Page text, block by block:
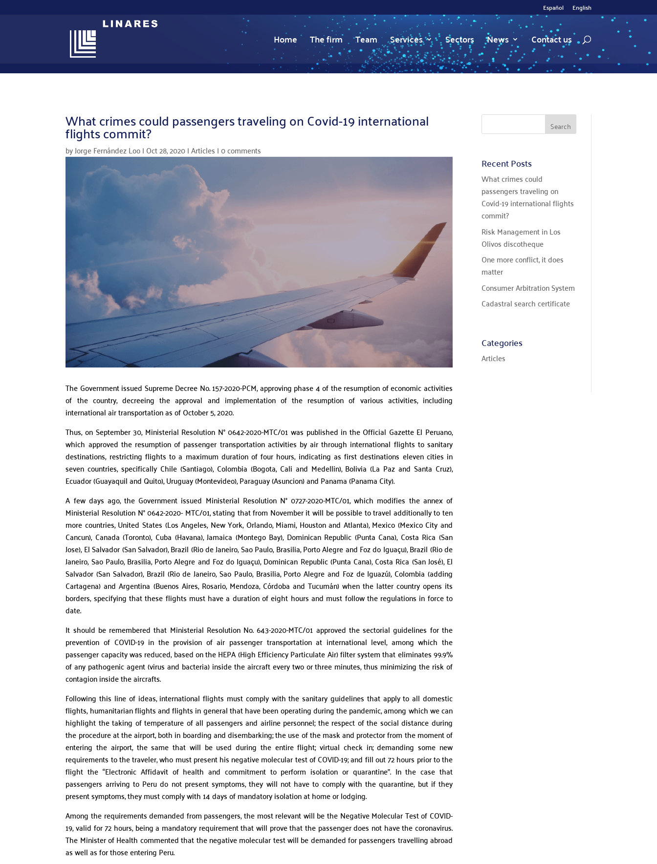
Español English
Home The firm Team Services Sectors News Contact us
What crimes could passengers traveling on Covid-19 international
flights commit?
byJorge Fernández Loo| Oct 28, 2020|Articles | 0 comments
The Government issued Supreme Decree No. 157-2020-PCM, approving phase 4 of the resumption of economic activities
of the country, decreeing the approval and implementation of the resumption of various activities, including
international air transportation as of October 5, 2020.
Thus, on September 30, Ministerial Resolution N° 0642-2020-MTC/01 was published in the Official Gazette El Peruano,
which approved the resumption of passenger transportation activities by air through international flights to sanitary
destinations, restricting flights to a maximum duration of four hours, indicating as first destinations eleven cities in
seven countries, specifically Chile (Santiago), Colombia (Bogota, Cali and Medellin), Bolivia (La Paz and Santa Cruz),
Ecuador (Guayaquil and Quito), Uruguay (Montevideo), Paraguay (Asuncion) and Panama (Panama City).
A few days ago, the Government issued Ministerial Resolution N° 0727-2020-MTC/01, which modifies the annex of
Ministerial Resolution N° 0642-2020- MTC/01, stating that from November it will be possible to travel additionally to ten
more countries, United States (Los Angeles, New York, Orlando, Miami, Houston and Atlanta), Mexico (Mexico City and
Cancun), Canada (Toronto), Cuba (Havana), Jamaica (Montego Bay), Dominican Republic (Punta Cana), Costa Rica (San
Jose), El Salvador (San Salvador), Brazil (Rio de Janeiro, Sao Paulo, Brasilia, Porto Alegre and Foz do Iguaçu), Brazil (Rio de
Janeiro, Sao Paulo, Brasilia, Porto Alegre and Foz do Iguaçu), Dominican Republic (Punta Cana), Costa Rica (San José), El
Salvador (San Salvador), Brazil (Rio de Janeiro, Sao Paulo, Brasilia, Porto Alegre and Foz de Iguazú), Colombia (adding
Cartagena) and Argentina (Buenos Aires, Rosario, Mendoza, Córdoba and Tucumán) when the latter country opens its
borders, specifying that these flights must have a duration of eight hours and must follow the regulations in force to
date.
It should be remembered that Ministerial Resolution No. 643-2020-MTC/01 approved the sectorial guidelines for the
prevention of COVID-19 in the provision of air passenger transportation at international level, among which the
passenger capacity was reduced, based on the HEPA (High Efficiency Particulate Air) filter system that eliminates 99.9%
of any pathogenic agent (virus and bacteria) inside the aircraft every two or three minutes, thus minimizing the risk of
contagion inside the aircrafts.
Following this line of ideas, international flights must comply with the sanitary guidelines that apply to all domestic
flights, humanitarian flights and flights in general that have been operating during the pandemic, among which we can
highlight the taking of temperature of all passengers and airline personnel; the respect of the social distance during
the procedure at the airport, both in boarding and disembarking; the use of the mask and protector from the moment of
entering the airport, the same that will be used during the entire flight; virtual check in; demanding some new
requirements to the traveler, who must present his negative molecular test of COVID-19; and fill out 72 hours prior to the
flight the “Electronic Affidavit of health and commitment to perform isolation or quarantine”. In the case that
passengers arriving to Peru do not present symptoms, they will not have to comply with the quarantine, but if they
present symptoms, they must comply with 14 days of mandatory isolation at home or lodging.
Among the requirements demanded from passengers, the most relevant will be the Negative Molecular Test of COVID-
19, valid for 72 hours, being a mandatory requirement that will prove that the passenger does not have the coronavirus.
The Minister of Health commented that the negative molecular test will be demanded for passengers travelling abroad
as well as for those entering Peru.
Recent Posts
What crimes could
passengers traveling on
Covid-19 international flights
commit?
Risk Management in Los
Olivos discotheque
One more conflict, it does
matter
Consumer Arbitration System
Cadastral search certificate
Categories
Articles